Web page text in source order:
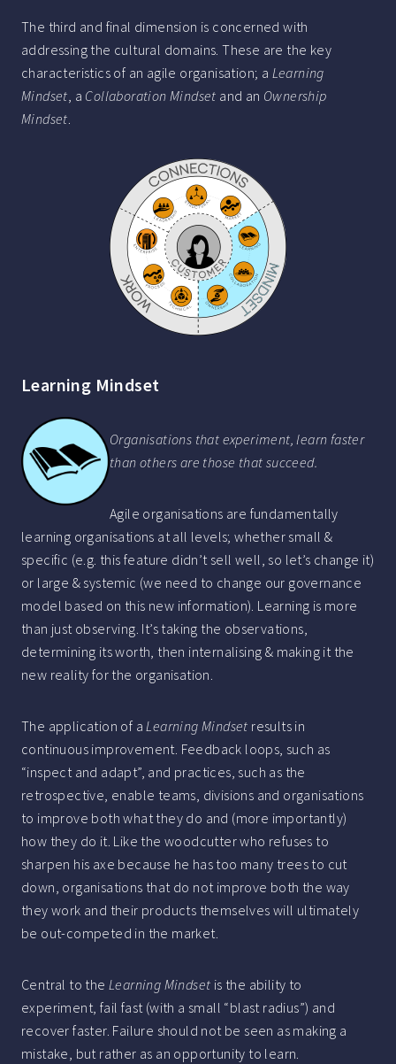
The third and final dimension is concerned with
addressing the cultural domains. These are the key
characteristics of an agile organisation; a Learning
Mindset, a Collaboration Mindset and an Ownership
Mindset.
Learning Mindset
Organisations that experiment, learn faster
than others are those that succeed.
Agile organisations are fundamentally
learning organisations at all levels; whether small &
specific (e.g. this feature didn’t sell well, so let’s change it)
or large & systemic (we need to change our governance
model based on this new information). Learning is more
than just observing. It’s taking the observations,
determining its worth, then internalising & making it the
new reality for the organisation.
The application of aLearning Mindset results in
continuous improvement. Feedback loops, such as
“inspect and adapt”, and practices, such as the
retrospective, enable teams, divisions and organisations
to improve both what they do and (more importantly)
how they do it. Like the woodcutter who refuses to
sharpen his axe because he has too many trees to cut
down, organisations that do not improve both the way
they work and their products themselves will ultimately
be out-competed in the market.
Central to the Learning Mindset is the ability to
experiment, fail fast (with a small “blast radius”) and
recover faster. Failure should not be seen as making a
mistake, but rather as an opportunity to learn.